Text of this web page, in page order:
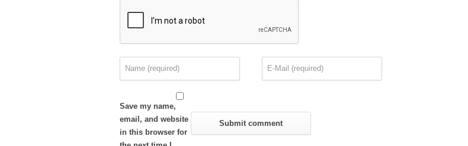
Save my name,
email, and website
in this browser for